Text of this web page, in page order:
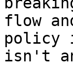
flow
policy
isn't